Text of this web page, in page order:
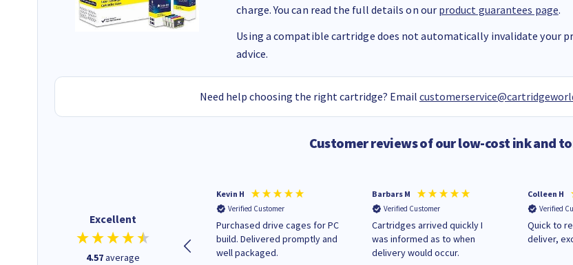
charge. You can read the full details on our product guarantees page.
Using a compatible cartridge does not automatically invalidate your
advice.
Need help choosing the right cartridge? Email
Customer reviews of our low-cost ink and
Excellent
4.57average
A good start
Kevin H
Verified Customer
Purchased drive cages for PC
build. Delivered promptly and
well packaged.
Barbars M
Verified Customer
Cartridges arrived quickly I
was informed as to when
delivery would occur.
Colleen H
Verified
Quick to
deliver,